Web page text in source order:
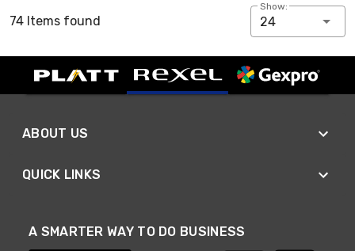
74 Items found
Show:
24
ABOUT US
QUICK LINKS
A SMARTER WAY TO DO BUSINESS